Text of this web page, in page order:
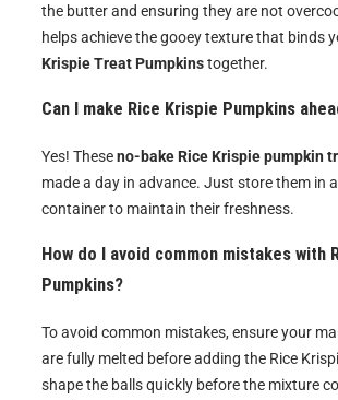
the butter and ensuring they are not
helps achieve the gooey texture that binds
Krispie Treat Pumpkinstogether.
Can I make Rice Krispie Pumpkins
Yes! Theseno-bake Rice Krispie pumpkin
made a day in advance. Just store them in
container to maintain their freshness.
How do I avoid common mistakes with
Pumpkins?
To avoid common mistakes, ensure your
are fully melted before adding the Rice
shape the balls quickly before the mixture